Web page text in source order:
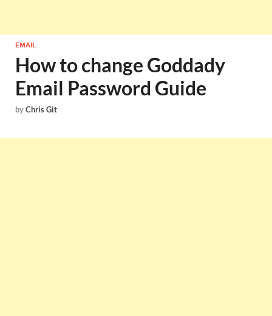
EMAIL
How to change Goddady
Email Password Guide
byChris Git